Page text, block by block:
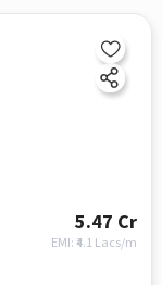
5.47 Cr
EMI: ₹4.1 Lacs/m